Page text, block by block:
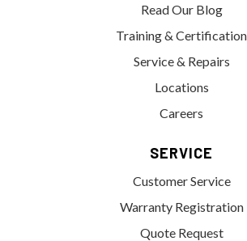
Read Our Blog
Training & Certification
Service & Repairs
Locations
Careers
SERVICE
Customer Service
Warranty Registration
Quote Request